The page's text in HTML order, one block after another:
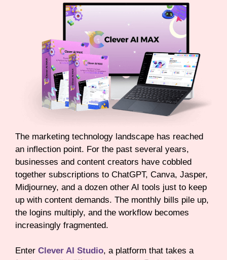
The marketing technology landscape has reached
an inflection point. For the past several years,
businesses and content creators have cobbled
together subscriptions to ChatGPT, Canva, Jasper,
Midjourney, and a dozen other AI tools just to keep
up with content demands. The monthly bills pile up,
the logins multiply, and the workflow becomes
increasingly fragmented.
Enter Clever AI Studio, a platform that takes a